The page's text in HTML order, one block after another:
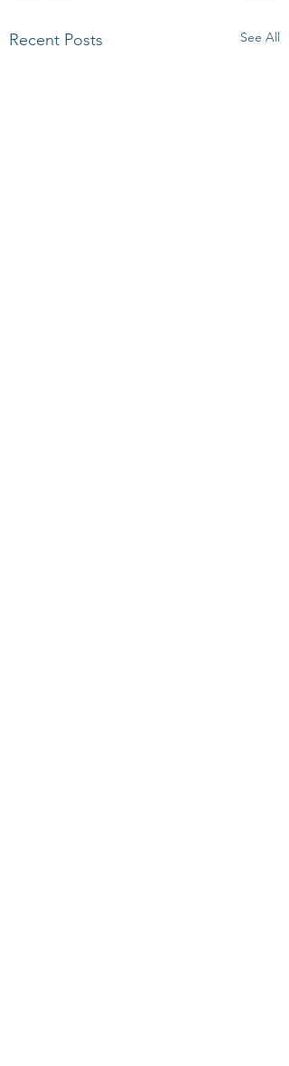
Recent Posts See All